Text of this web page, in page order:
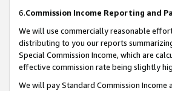
6.Commission Income Reporting and
We will use commercially reasonable
distributing to you our reports
Special Commission Income, which are
effective commission rate being slightly
We will pay Standard Commission